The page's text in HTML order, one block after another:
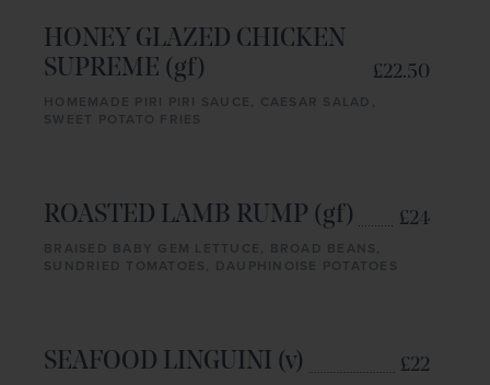
HONEY GLAZED CHICKEN
SUPREME (gf)
£22.50
HOMEMADE PIRI PIRI SAUCE, CAESAR SALAD,
SWEET POTATO FRIES
ROASTED LAMB RUMP (gf) £24
BRAISED BABY GEM LETTUCE, BROAD BEANS,
SUNDRIED TOMATOES, DAUPHINOISE POTATOES
SEAFOOD LINGUINI (v) £22